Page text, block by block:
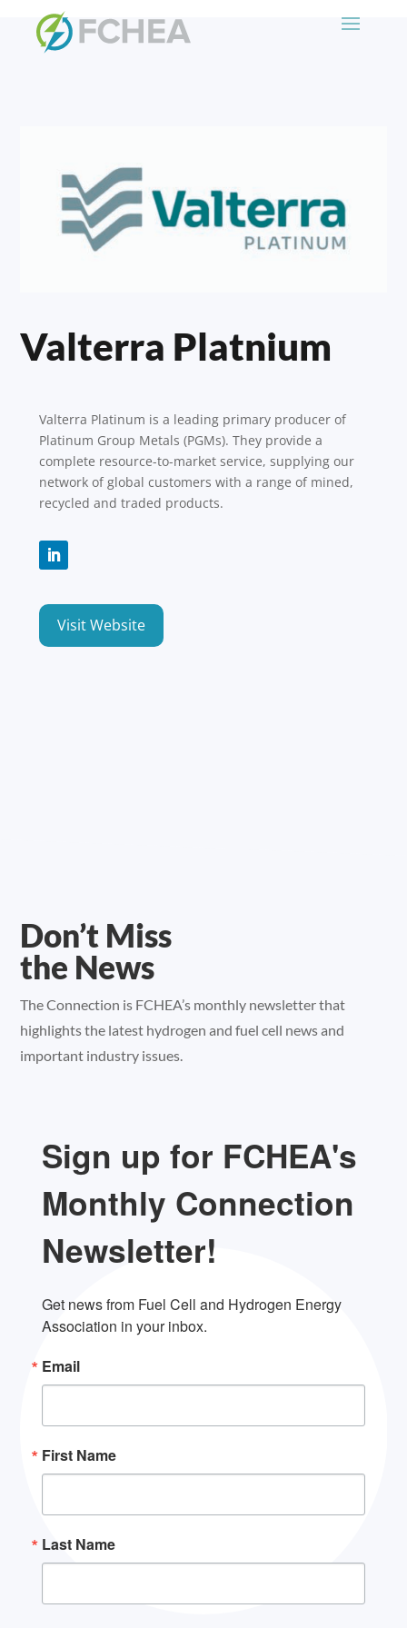
Valterra Platnium
Valterra Platinum is a leading primary producer of
Platinum Group Metals (PGMs). They provide a
complete resource-to-market service, supplying our
network of global customers with a range of mined,
recycled and traded products.
Visit Website
Don’t Miss
the News
The Connection is FCHEA’s monthly newsletter that
highlights the latest hydrogen and fuel cell news and
important industry issues.
Sign up for FCHEA's
Monthly Connection
Newsletter!
Get news from Fuel Cell and Hydrogen Energy
Association in your inbox.
Email
First Name
Last Name